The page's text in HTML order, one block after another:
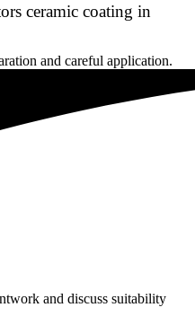
ceramic coating in
and careful application.
and discuss suitability